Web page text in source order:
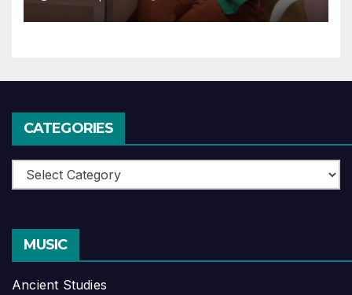
CATEGORIES
Categories
MUSIC
Ancient Studies